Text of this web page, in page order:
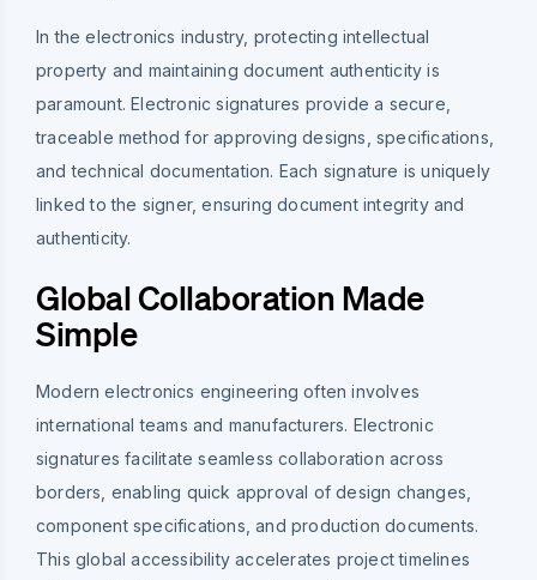
In the electronics industry, protecting intellectual
property and maintaining document authenticity is
paramount. Electronic signatures provide a secure,
traceable method for approving designs, specifications,
and technical documentation. Each signature is uniquely
linked to the signer, ensuring document integrity and
authenticity.
Global Collaboration Made
Simple
Modern electronics engineering often involves
international teams and manufacturers. Electronic
signatures facilitate seamless collaboration across
borders, enabling quick approval of design changes,
component specifications, and production documents.
This global accessibility accelerates project timelines